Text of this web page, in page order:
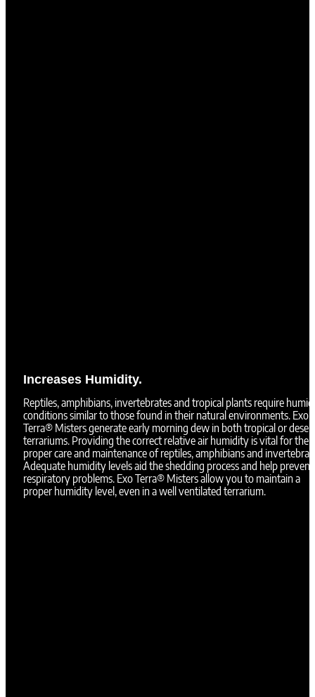
Increases Humidity.
Reptiles, amphibians, invertebrates and tropical plants require
conditions similar to those found in their natural environments. Exo
Terra® Misters generate early morning dew in both tropical or desert
terrariums. Providing the correct relative air humidity is vital for the
proper care and maintenance of reptiles, amphibians and
Adequate humidity levels aid the shedding process and help prevent
respiratory problems. Exo Terra® Misters allow you to maintain a
proper humidity level, even in a well ventilated terrarium.